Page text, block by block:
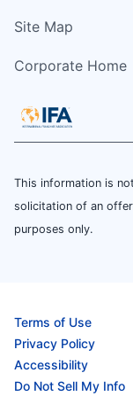
Site Map
Corporate Home
This information is
solicitation of an
purposes only.
Terms of Use
Privacy Policy
Accessibility
Do Not Sell My Info